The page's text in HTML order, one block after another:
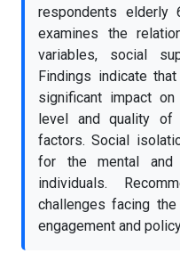
respondents elderly
examines the
variables, social
Findings indicate
significant impact
level and quality of
factors. Social
for the mental and
individuals.
challenges facing
engagement and